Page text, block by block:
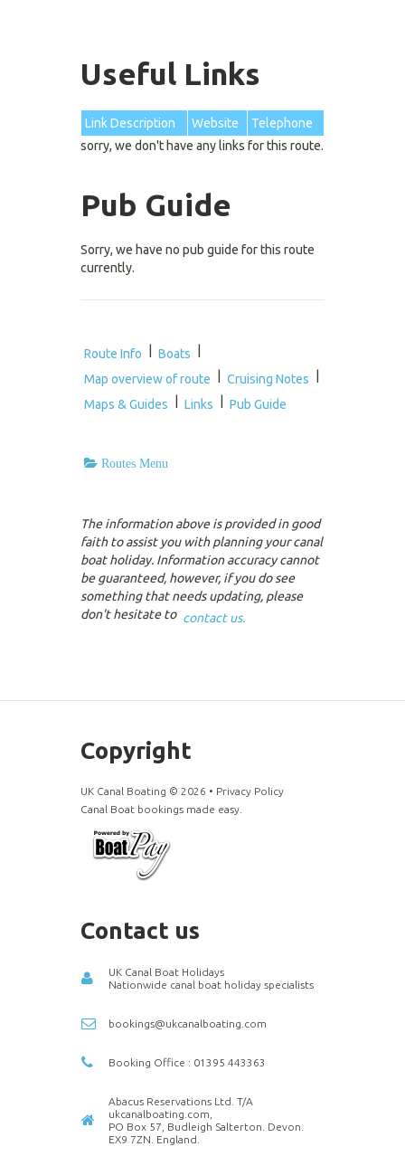
Useful Links
Link Description Website
Telephone
sorry, we don't have any links for this route.
Pub Guide
Sorry, we have no pub guide for this route
currently.
Route Info Boats
Map overview of route
Cruising Notes
Maps & Guides
Links Pub Guide
Routes Menu
The information above is provided in good
faith to assist you with planning your canal
boat holiday. Information accuracy cannot
be guaranteed, however, if you do see
something that needs updating, please
don't hesitate to contact us.
Copyright
UK Canal Boating © 2026 • Privacy Policy
Canal Boat bookings made easy.
Contact us
UK Canal Boat Holidays
Nationwide canal boat holiday specialists
bookings@ukcanalboating.com
Booking Office : 01395 443363
Abacus Reservations Ltd. T/A
ukcanalboating.com,
PO Box 57, Budleigh Salterton. Devon.
EX9 7ZN. England.